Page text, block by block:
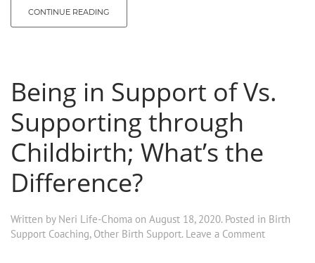
CONTINUE READING
Being in Support of Vs.
Supporting through
Childbirth; What’s the
Difference?
Written by Neri Life-Choma on August 18, 2020. Posted in Birth
Support Coaching, Other Birth Support. Leave a Comment